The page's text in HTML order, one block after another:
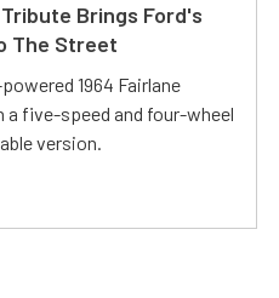
Brings Ford's
The Street
1964 Fairlane
five-speed and four-wheel
version.